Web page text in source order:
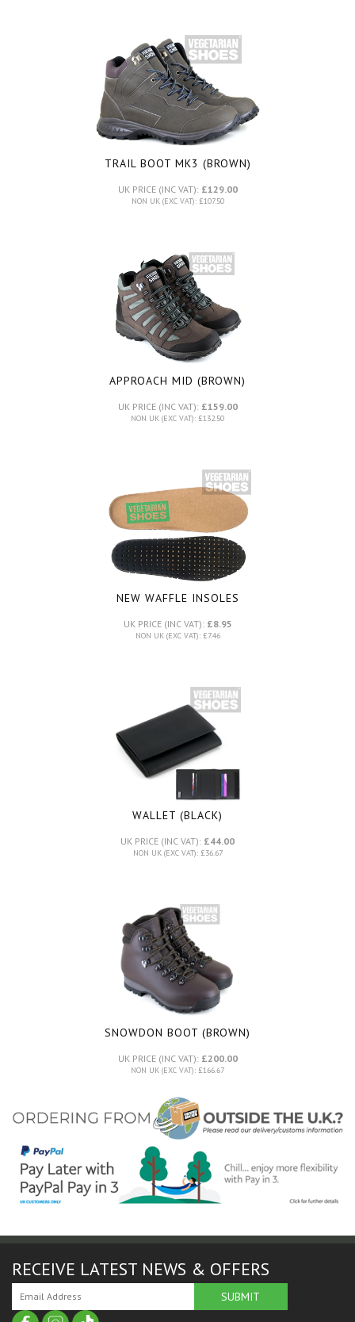
TRAIL BOOT MK3 (BROWN)
UK PRICE (INC VAT): £129.00
NON UK (EXC VAT): £107.50
APPROACH MID (BROWN)
UK PRICE (INC VAT): £159.00
NON UK (EXC VAT): £132.50
NEW WAFFLE INSOLES
UK PRICE (INC VAT): £8.95
NON UK (EXC VAT): £7.46
WALLET (BLACK)
UK PRICE (INC VAT): £44.00
NON UK (EXC VAT): £36.67
SNOWDON BOOT (BROWN)
UK PRICE (INC VAT): £200.00
NON UK (EXC VAT): £166.67
RECEIVE LATEST NEWS & OFFERS